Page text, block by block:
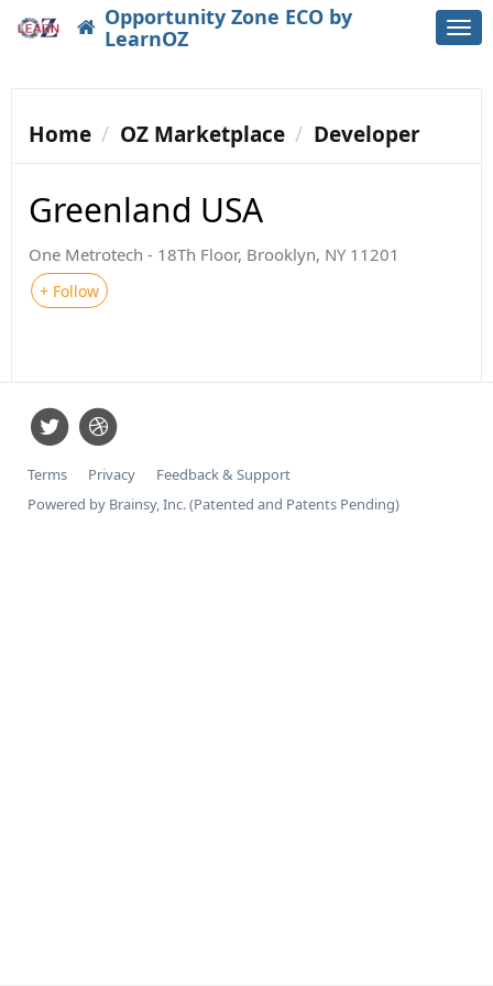
Opportunity Zone ECO by
LearnOZ
Home OZ Marketplace Developer
Greenland USA
One Metrotech - 18Th Floor, Brooklyn, NY 11201
+ Follow
Terms Privacy
Feedback & Support
Powered by Brainsy, Inc. (Patented and Patents Pending)